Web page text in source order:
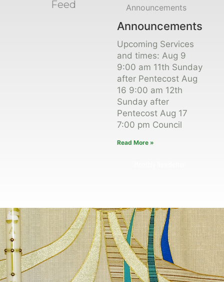
Feed
Announcements
Announcements
Upcoming Services
and times: Aug 9
9:00 am 11th Sunday
after Pentecost Aug
16 9:00 am 12th
Sunday after
Pentecost Aug 17
7:00 pm Council
Read More »